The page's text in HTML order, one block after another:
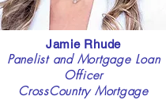
Jamie Rhude
Panelist and Mortgage Loan
Officer
CrossCountry Mortgage